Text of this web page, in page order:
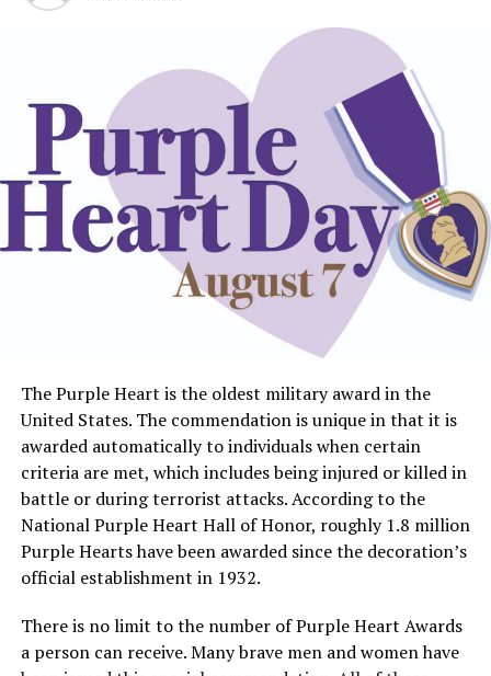
The Purple Heart is the oldest military award in the
United States. The commendation is unique in that it is
awarded automatically to individuals when certain
criteria are met, which includes being injured or killed in
battle or during terrorist attacks. According to the
National Purple Heart Hall of Honor, roughly 1.8 million
Purple Hearts have been awarded since the decoration’s
official establishment in 1932.
There is no limit to the number of Purple Heart Awards
a person can receive. Many brave men and women have